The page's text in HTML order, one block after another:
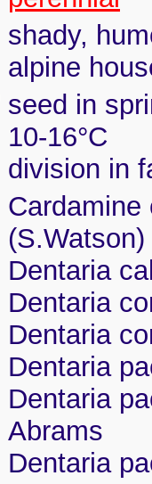
shady,
alpine
seed in
10-16°C
division in
Cardamine
Dentaria
Dentaria
Dentaria
Dentaria
Dentaria
Abrams
Dentaria